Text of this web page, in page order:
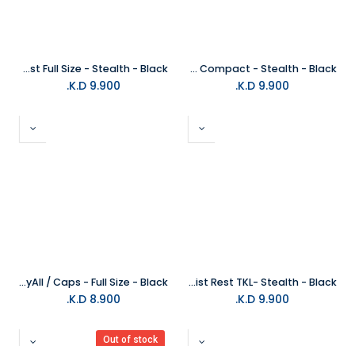
Glorious Keyboard Wrist Pad Slim Compact - Stealth - Black
9.900
K.D.
Glorious Keyboard Wrist Rest Full Size - Stealth - Black
9.900
K.D.
Glorious Keyboard Wrist Rest TKL- Stealth - Black
9.900
K.D.
Glorious Mechanical KeyAll / Caps - Full Size - Black
8.900
K.D.
Out of stock